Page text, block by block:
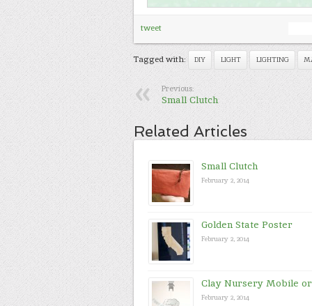
tweet
Tagged with: DIY LIGHT LIGHTING
Previous:
Small Clutch
Related Articles
Small Clutch
February 2, 2014
Golden State Poster
February 2, 2014
Clay Nursery Mobile
February 2, 2014